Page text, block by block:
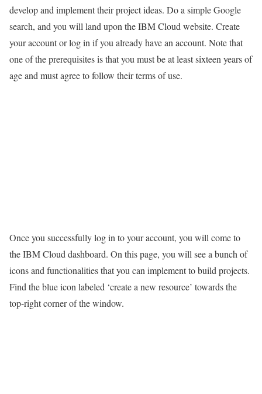
develop and implement their project ideas. Do a simple Google
search, and you will land upon the IBM Cloud website. Create
your account or log in if you already have an account. Note that
one of the prerequisites is that you must be at least sixteen years of
age and must agree to follow their terms of use.
Once you successfully log in to your account, you will come to
the IBM Cloud dashboard. On this page, you will see a bunch of
icons and functionalities that you can implement to build projects.
Find the blue icon labeled ‘create a new resource’ towards the
top-right corner of the window.